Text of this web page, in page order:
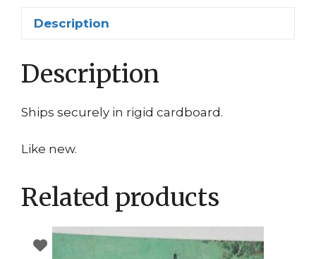
Description
Description
Ships securely in rigid cardboard.
Like new.
Related products